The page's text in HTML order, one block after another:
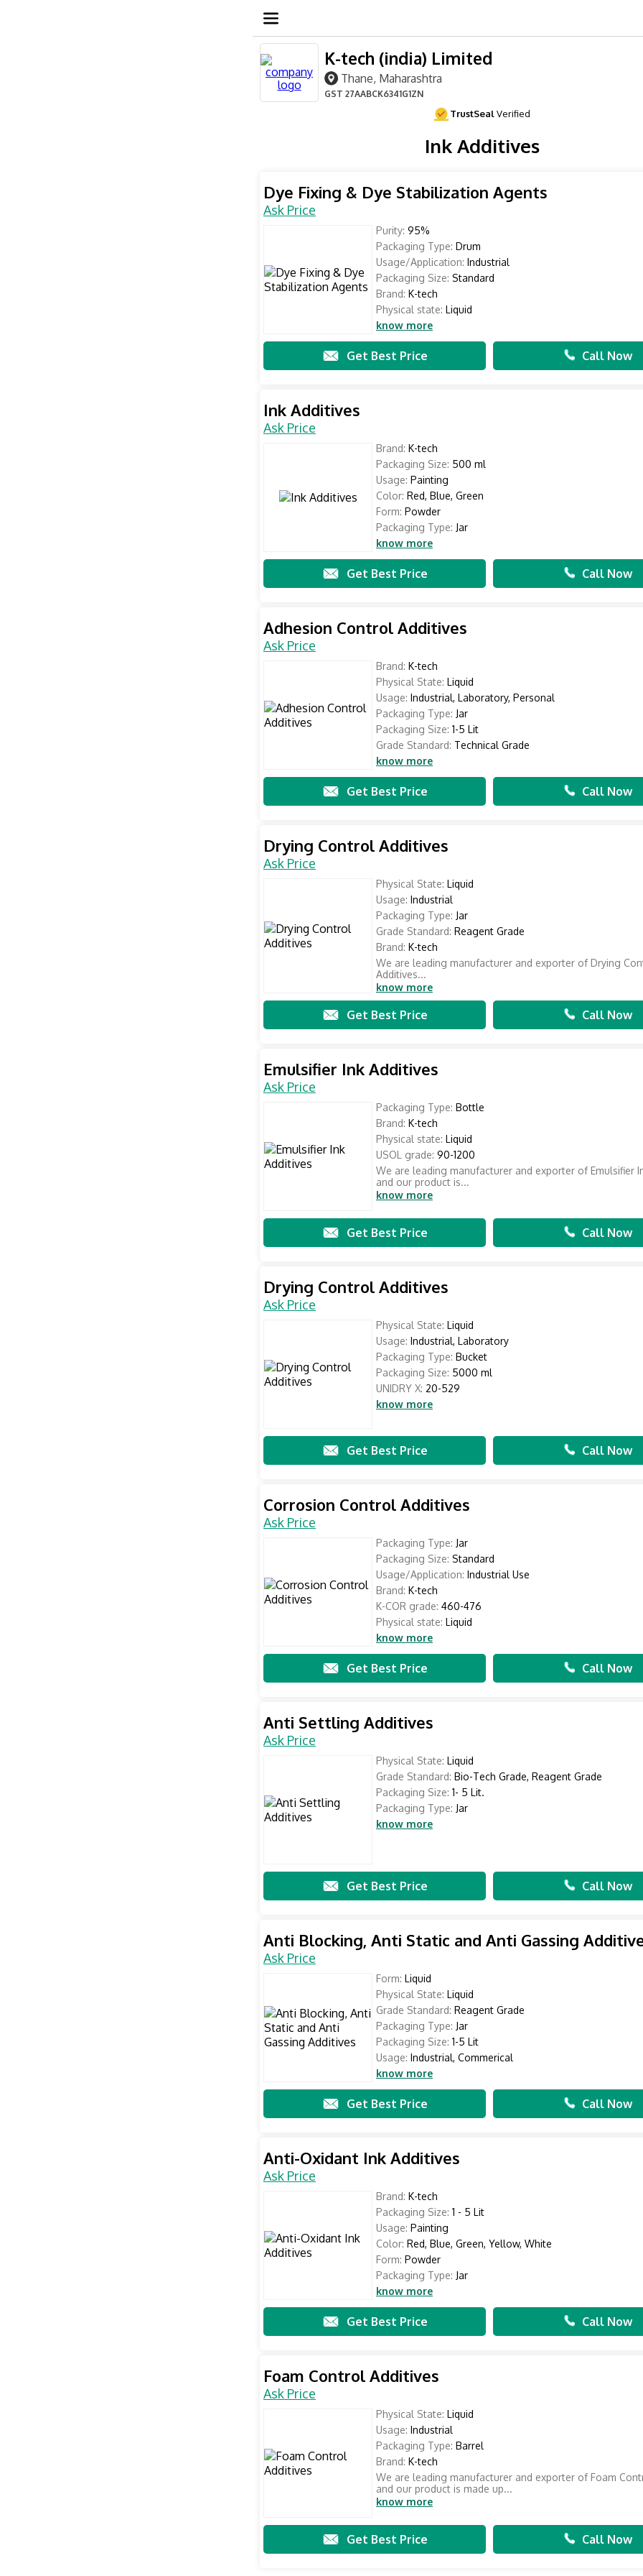
K-tech (india) Limited
Thane, Maharashtra
GST 27AABCK6341G1ZN
TrustSealVerified
Ink Additives
Dye Fixing & Dye Stabilization Agents
Ask Price
Purity: 95%
Packaging Type: Drum
Usage/Application: Industrial
Packaging Size: Standard
Brand: K-tech
Physical state: Liquid
know more
Get Best Price Call Now
Ink Additives
Ask Price
Brand: K-tech
Packaging Size: 500 ml
Usage: Painting
Color: Red, Blue, Green
Form: Powder
Packaging Type: Jar
know more
Get Best Price Call Now
Adhesion Control Additives
Ask Price
Brand: K-tech
Physical State: Liquid
Usage: Industrial, Laboratory, Personal
Packaging Type: Jar
Packaging Size: 1-5 Lit
Grade Standard: Technical Grade
know more
Get Best Price Call Now
Drying Control Additives
Ask Price
Physical State: Liquid
Usage: Industrial
Packaging Type: Jar
Grade Standard: Reagent Grade
Brand: K-tech
We are leading manufacturer and exporter of Drying
Additives...
know more
Get Best Price Call Now
Emulsifier Ink Additives
Ask Price
Packaging Type: Bottle
Brand: K-tech
Physical state: Liquid
USOL grade: 90-1200
We are leading manufacturer and exporter of Emulsifier
and our product is...
know more
Get Best Price Call Now
Drying Control Additives
Ask Price
Physical State: Liquid
Usage: Industrial, Laboratory
Packaging Type: Bucket
Packaging Size: 5000 ml
UNIDRY X: 20-529
know more
Get Best Price Call Now
Corrosion Control Additives
Ask Price
Packaging Type: Jar
Packaging Size: Standard
Usage/Application: Industrial Use
Brand: K-tech
K-COR grade: 460-476
Physical state: Liquid
know more
Get Best Price Call Now
Anti Settling Additives
Ask Price
Physical State: Liquid
Grade Standard: Bio-Tech Grade, Reagent Grade
Packaging Size: 1- 5 Lit.
Packaging Type: Jar
know more
Get Best Price Call Now
Anti Blocking, Anti Static and Anti Gassing
Ask Price
Form: Liquid
Physical State: Liquid
Grade Standard: Reagent Grade
Packaging Type: Jar
Packaging Size: 1-5 Lit
Usage: Industrial, Commerical
know more
Get Best Price Call Now
Anti-Oxidant Ink Additives
Ask Price
Brand: K-tech
Packaging Size: 1 - 5 Lit
Usage: Painting
Color: Red, Blue, Green, Yellow, White
Form: Powder
Packaging Type: Jar
know more
Get Best Price Call Now
Foam Control Additives
Ask Price
Physical State: Liquid
Usage: Industrial
Packaging Type: Barrel
Brand: K-tech
We are leading manufacturer and exporter of Foam
and our product is made up...
know more
Get Best Price Call Now